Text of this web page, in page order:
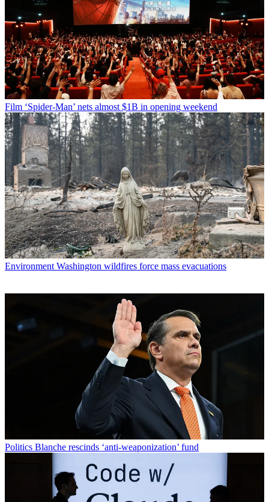
Film ‘Spider-Man’ nets almost $1B in opening weekend
Environment Washington wildfires force mass evacuations
Politics Blanche rescinds ‘anti-weaponization’ fund